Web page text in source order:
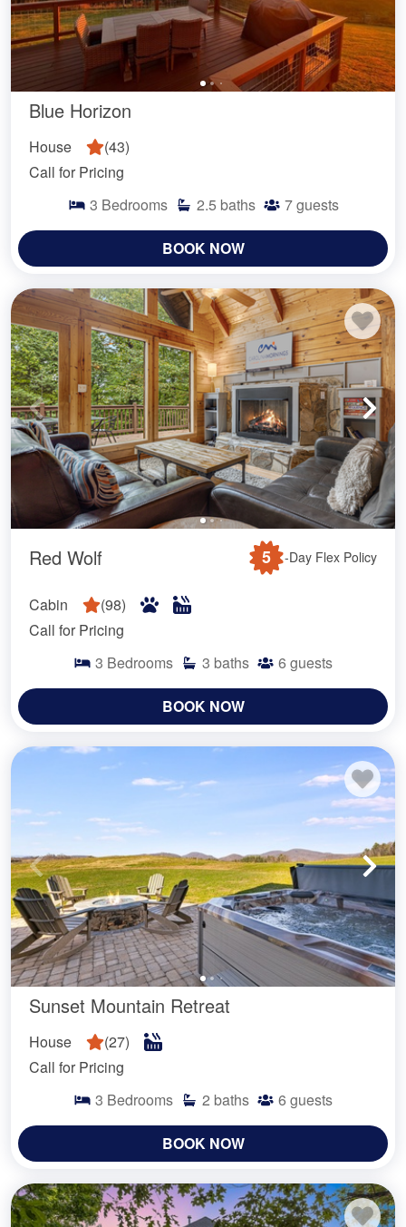
Blue Horizon
House (43)
Call for Pricing
3 Bedrooms 2.5 baths 7guests
BOOK NOW
Red Wolf 5 -Day Flex Policy
Cabin (98)
Call for Pricing
3 Bedrooms 3 baths 6 guests
BOOK NOW
Sunset Mountain Retreat
House (27)
Call for Pricing
3 Bedrooms 2 baths 6 guests
BOOK NOW